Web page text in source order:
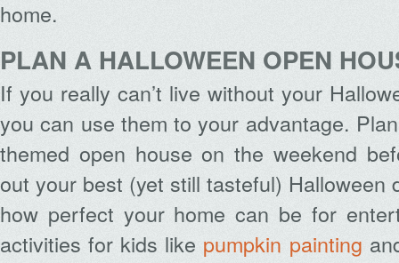
home.
PLAN A HALLOWEEN OPEN
If you really can’t live without your
you can use them to your advantage.
themed open house on the weekend
out your best (yet still tasteful) Halloween
how perfect your home can be for
activities for kids like pumpkin painting